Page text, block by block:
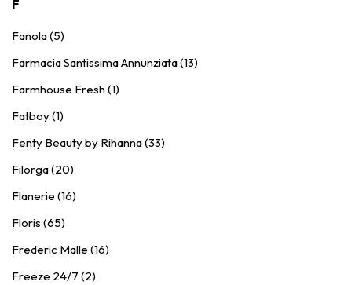
F
Fanola (5)
Farmacia Santissima Annunziata (13)
Farmhouse Fresh (1)
Fatboy (1)
Fenty Beauty by Rihanna (33)
Filorga (20)
Flanerie (16)
Floris (65)
Frederic Malle (16)
Freeze 24/7 (2)